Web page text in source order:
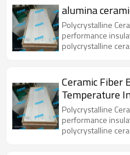
alumina
Polycrystalline
performance
polycrystalline
is widely used in
applications due to
thermal
shock.
Ceramic Fiber
Temperature
Polycrystalline
performance
polycrystalline